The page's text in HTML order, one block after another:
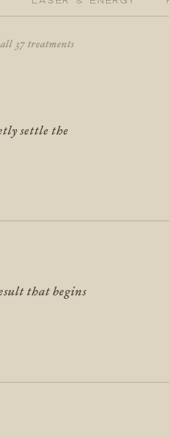
37 treatments
settle the
that begins